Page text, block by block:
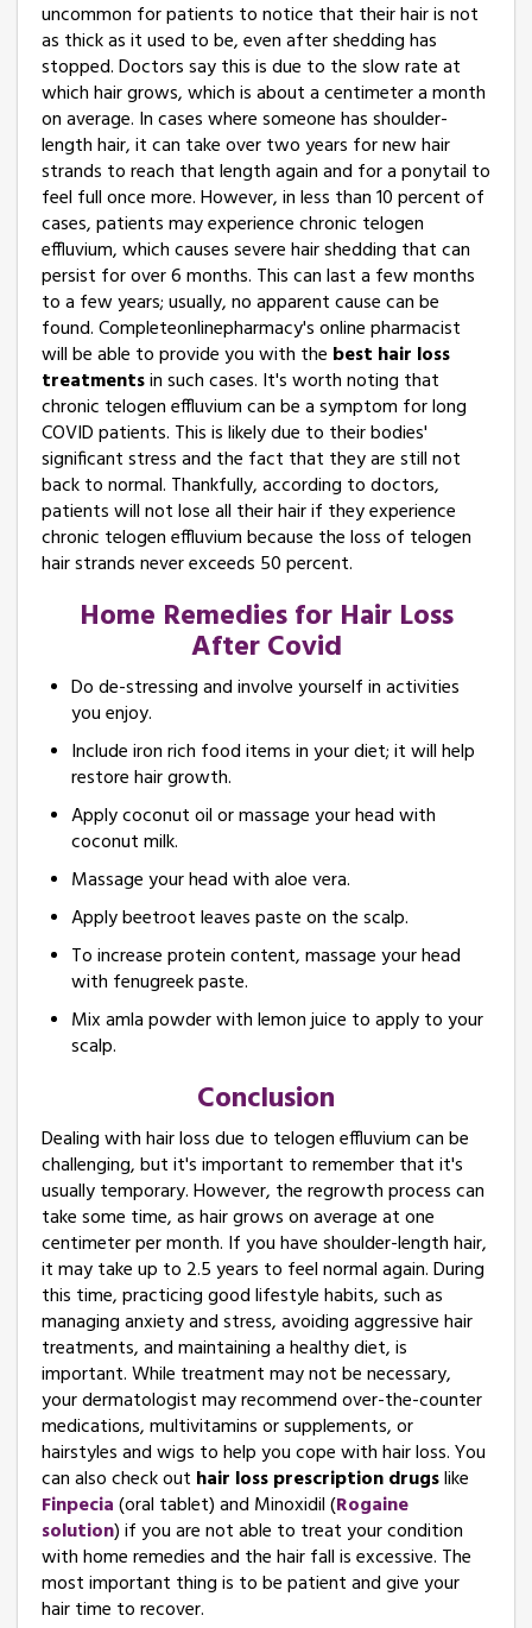
uncommon for patients to notice that their hair is not
as thick as it used to be, even after shedding has
stopped. Doctors say this is due to the slow rate at
which hair grows, which is about a centimeter a month
on average. In cases where someone has shoulder-
length hair, it can take over two years for new hair
strands to reach that length again and for a ponytail to
feel full once more. However, in less than 10 percent of
cases, patients may experience chronic telogen
effluvium, which causes severe hair shedding that can
persist for over 6 months. This can last a few months
to a few years; usually, no apparent cause can be
found. Completeonlinepharmacy's online pharmacist
will be able to provide you with the best hair loss
treatmentsin such cases. It's worth noting that
chronic telogen effluvium can be a symptom for long
COVID patients. This is likely due to their bodies'
significant stress and the fact that they are still not
back to normal. Thankfully, according to doctors,
patients will not lose all their hair if they experience
chronic telogen effluvium because the loss of telogen
hair strands never exceeds 50 percent.
Home Remedies for Hair Loss
After Covid
Do de-stressing and involve yourself in activities
you enjoy.
Include iron rich food items in your diet; it will help
restore hair growth.
Apply coconut oil or massage your head with
coconut milk.
Massage your head with aloe vera.
Apply beetroot leaves paste on the scalp.
To increase protein content, massage your head
with fenugreek paste.
Mix amla powder with lemon juice to apply to your
scalp.
Conclusion
Dealing with hair loss due to telogen effluvium can be
challenging, but it's important to remember that it's
usually temporary. However, the regrowth process can
take some time, as hair grows on average at one
centimeter per month. If you have shoulder-length hair,
it may take up to 2.5 years to feel normal again. During
this time, practicing good lifestyle habits, such as
managing anxiety and stress, avoiding aggressive hair
treatments, and maintaining a healthy diet, is
important. While treatment may not be necessary,
your dermatologist may recommend over-the-counter
medications, multivitamins or supplements, or
hairstyles and wigs to help you cope with hair loss. You
can also check out hair loss prescription drugslike
Finpecia(oral tablet) and Minoxidil (Rogaine
solution) if you are not able to treat your condition
with home remedies and the hair fall is excessive. The
most important thing is to be patient and give your
hair time to recover.